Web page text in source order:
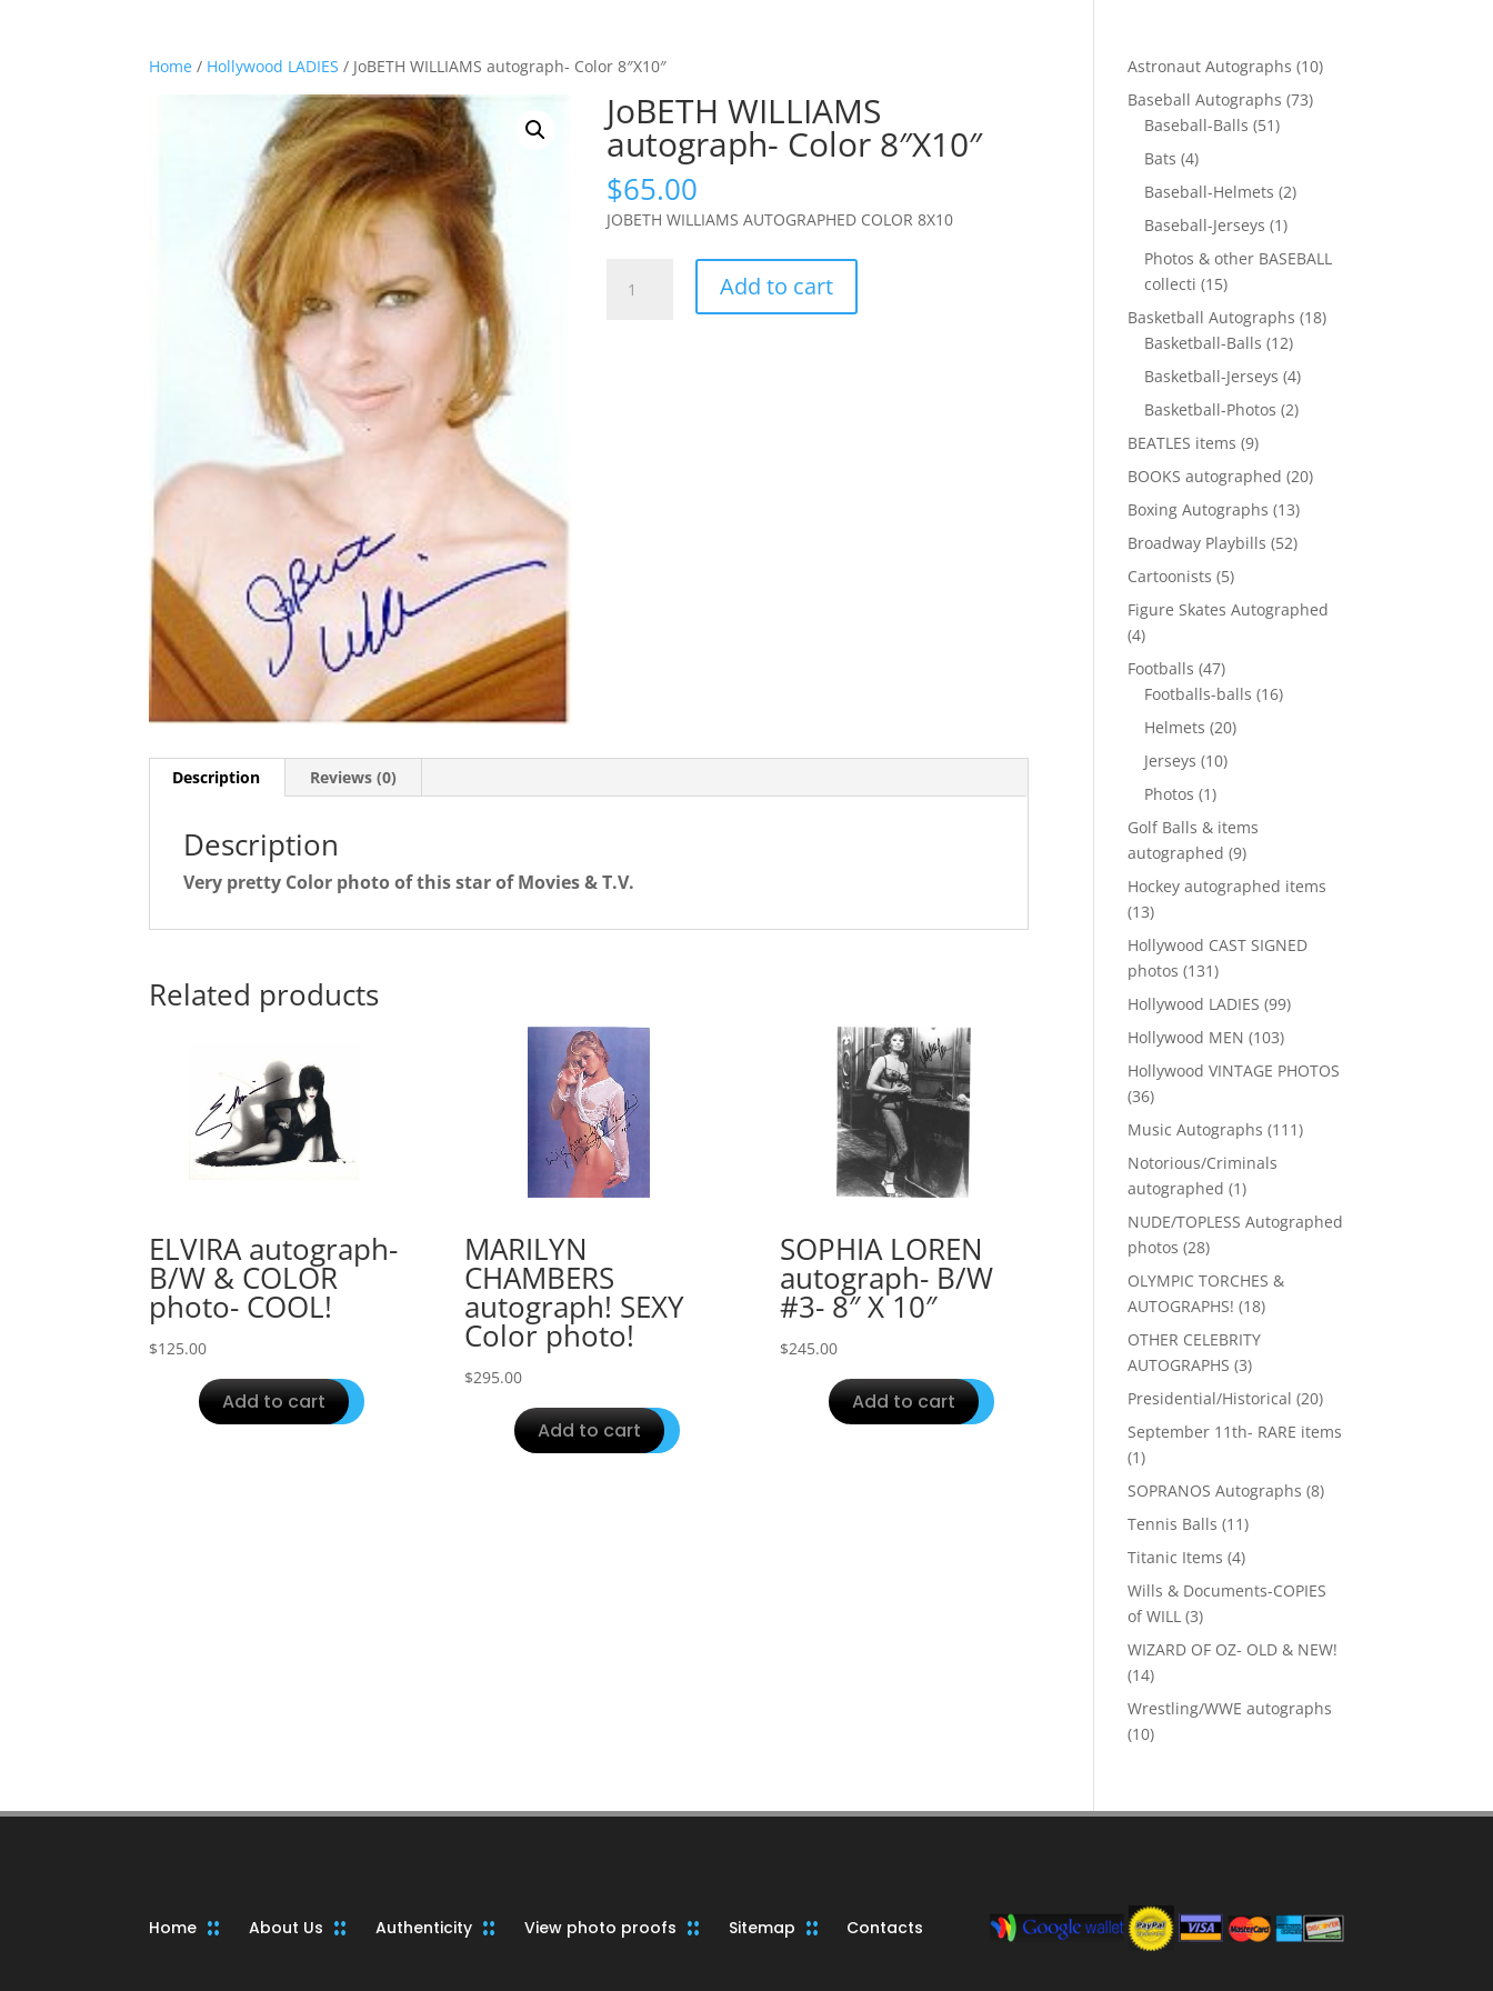
Home / Hollywood LADIES / JoBETH WILLIAMS autograph- Color 8″X10″
JoBETH WILLIAMS
autograph- Color 8″X10″
$65.00
JOBETH WILLIAMS AUTOGRAPHED COLOR 8X10
WILLIAMS
Add to cart
Description Reviews (0)
Description
Very pretty Color photo of this star of Movies & T.V.
Related products
ELVIRA autograph-
B/W & COLOR
photo- COOL!
$125.00
Add to cart
MARILYN
CHAMBERS
autograph! SEXY
Color photo!
$295.00
Add to cart
SOPHIA LOREN
autograph- B/W
#3- 8″ X 10″
$245.00
Add to cart
Astronaut Autographs 1010
Baseball Autographs 7373
Baseball-Balls 5151
Bats 44
products
Baseball-Helmets 22
Baseball-Jerseys 11
product
Photos & other BASEBALL
collecti 1515
products
Basketball Autographs 1818
Basketball-Balls 1212
products
Basketball-Jerseys 44
products
Basketball-Photos 22
BEATLES items 99
products
BOOKS autographed 2020
Boxing Autographs 1313
products
Broadway Playbills 5252
Cartoonists 55
products
Figure Skates Autographed
44
products
Footballs 4747
products
Footballs-balls 1616
Helmets 2020
Jerseys 1010
Photos 11
product
Golf Balls & items
autographed 99
products
Hockey autographed items
1313
products
Hollywood CAST SIGNED
photos 131131
products
Hollywood LADIES 9999
Hollywood MEN 103103
products
Hollywood VINTAGE PHOTOS
3636
products
Music Autographs 111111
Notorious/Criminals
autographed 11
product
NUDE/TOPLESS Autographed
photos 2828
products
OLYMPIC TORCHES &
AUTOGRAPHS! 1818
products
OTHER CELEBRITY
AUTOGRAPHS 33
products
Presidential/Historical 2020
September 11th- RARE items
11
product
SOPRANOS Autographs 88
Tennis Balls 1111
Titanic Items 44
products
Wills & Documents-COPIES
of WILL
33
products
WIZARD OF OZ- OLD & NEW!
1414
products
Wrestling/WWE autographs
1010
Home About Us Authenticity View photo proofs Sitemap Contacts